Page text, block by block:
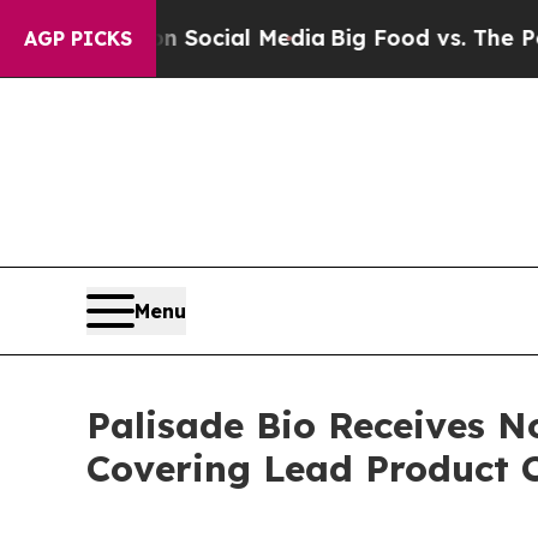
AGP PICKS
on Social MediaBig Food vs. The People.
Menu
Palisade Bio Receives
Covering Lead Product